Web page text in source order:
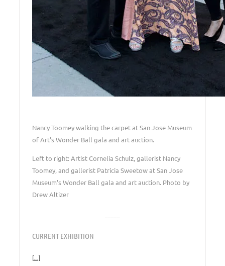
Nancy Toomey walking the carpet at San Jose Museum
of Art’s Wonder Ball gala and art auction.
Left to right: Artist Cornelia Schulz, gallerist Nancy
Toomey, and gallerist Patricia Sweetow at San Jose
Museum’s Wonder Ball gala and art auction. Photo by
Drew Altizer
CURRENT EXHIBITION
[…]